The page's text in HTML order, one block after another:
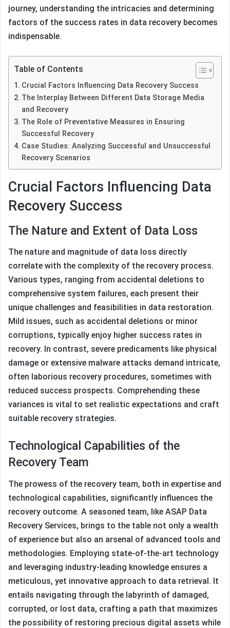
journey, understanding the intricacies and determining
factors of the success rates in data recovery becomes
indispensable.
Table of Contents
Crucial Factors Influencing Data Recovery Success
The Interplay Between Different Data Storage Media
and Recovery
The Role of Preventative Measures in Ensuring
Successful Recovery
Case Studies: Analyzing Successful and Unsuccessful
Recovery Scenarios
Crucial Factors Influencing Data
Recovery Success
The Nature and Extent of Data Loss
The nature and magnitude of data loss directly
correlate with the complexity of the recovery process.
Various types, ranging from accidental deletions to
comprehensive system failures, each present their
unique challenges and feasibilities in data restoration.
Mild issues, such as accidental deletions or minor
corruptions, typically enjoy higher success rates in
recovery. In contrast, severe predicaments like physical
damage or extensive malware attacks demand intricate,
often laborious recovery procedures, sometimes with
reduced success prospects. Comprehending these
variances is vital to set realistic expectations and craft
suitable recovery strategies.
Technological Capabilities of the
Recovery Team
The prowess of the recovery team, both in expertise and
technological capabilities, significantly influences the
recovery outcome. A seasoned team, like ASAP Data
Recovery Services, brings to the table not only a wealth
of experience but also an arsenal of advanced tools and
methodologies. Employing state-of-the-art technology
and leveraging industry-leading knowledge ensures a
meticulous, yet innovative approach to data retrieval. It
entails navigating through the labyrinth of damaged,
corrupted, or lost data, crafting a path that maximizes
the possibility of restoring precious digital assets while